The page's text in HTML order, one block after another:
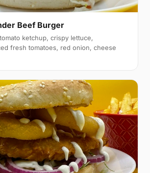
Beef Burger
ketchup, crispy lettuce,
fresh tomatoes, red onion, cheese